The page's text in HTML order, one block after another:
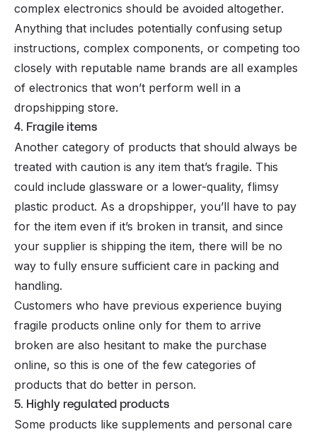
complex electronics should be avoided altogether.
Anything that includes potentially confusing setup
instructions, complex components, or competing too
closely with reputable name brands are all examples
of electronics that won’t perform well in a
dropshipping store.
4. Fragile items
Another category of products that should always be
treated with caution is any item that’s fragile. This
could include glassware or a lower-quality, flimsy
plastic product. As a dropshipper, you’ll have to pay
for the item even if it’s broken in transit, and since
your supplier is shipping the item, there will be no
way to fully ensure sufficient care in packing and
handling.
Customers who have previous experience buying
fragile products online only for them to arrive
broken are also hesitant to make the purchase
online, so this is one of the few categories of
products that do better in person.
5. Highly regulated products
Some products like supplements and personal care